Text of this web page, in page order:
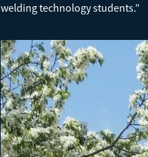
welding technology students.”